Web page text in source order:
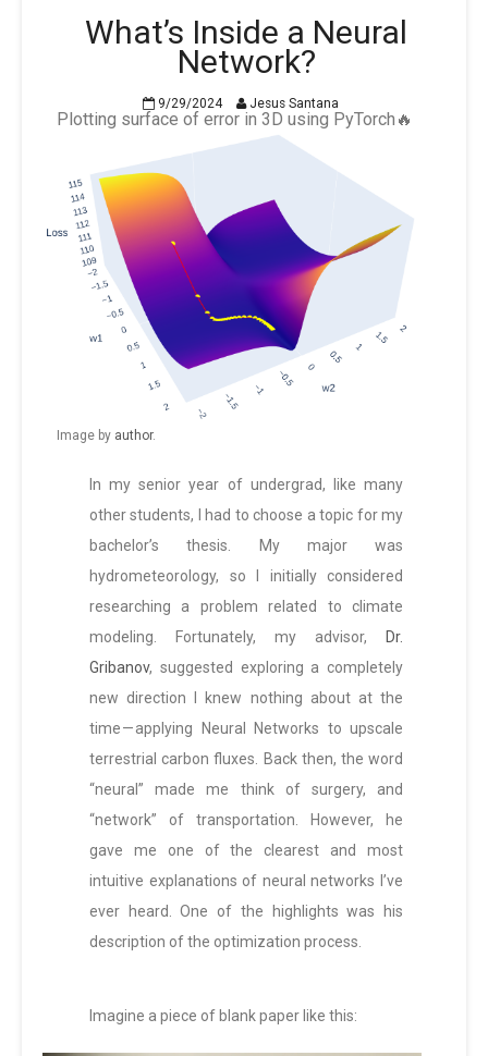
What’s Inside a Neural
Network?
9/29/2024 Jesus Santana
Plotting surface of error in 3D using PyTorch🔥
Image by author.
In my senior year of undergrad, like many
other students, I had to choose a topic for my
bachelor’s thesis. My major was
hydrometeorology, so I initially considered
researching a problem related to climate
modeling. Fortunately, my advisor,
Dr.
Gribanov, suggested exploring a completely
new direction I knew nothing about at the
time — applying Neural Networks to upscale
terrestrial carbon fluxes. Back then, the word
“neural” made me think of surgery, and
“network” of transportation. However, he
gave me one of the clearest and most
intuitive explanations of neural networks I’ve
ever heard. One of the highlights was his
description of the optimization process.
Imagine a piece of blank paper like this: